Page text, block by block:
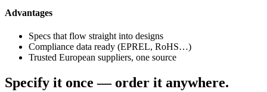
Advantages
Specs that flow straight into designs
Compliance data ready (EPREL, RoHS…)
Trusted European suppliers, one source
Specify it once — order it anywhere.